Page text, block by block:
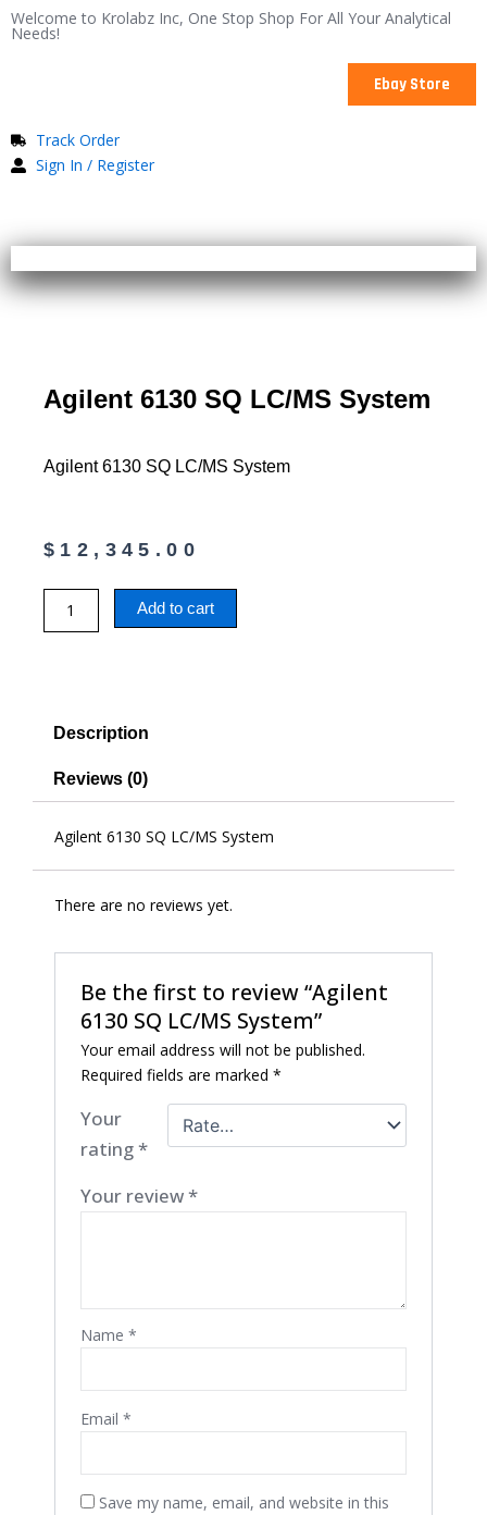
Skip
to
Welcome to Krolabz Inc, One Stop Shop For All Your Analytical
Needs!
Ebay Store
Track Order
Sign In / Register
Agilent 6130 SQ LC/MS System
Agilent 6130 SQ LC/MS System
$ 12,345.00
quantity
Add to cart
Description
Reviews (0)
Agilent 6130 SQ LC/MS System
There are no reviews yet.
Be the first to review “Agilent
6130 SQ LC/MS System”
Your email address will not be published.
Required fields are marked*
Your
rating*
Your review*
Name*
Email*
Save my name, email, and website in this